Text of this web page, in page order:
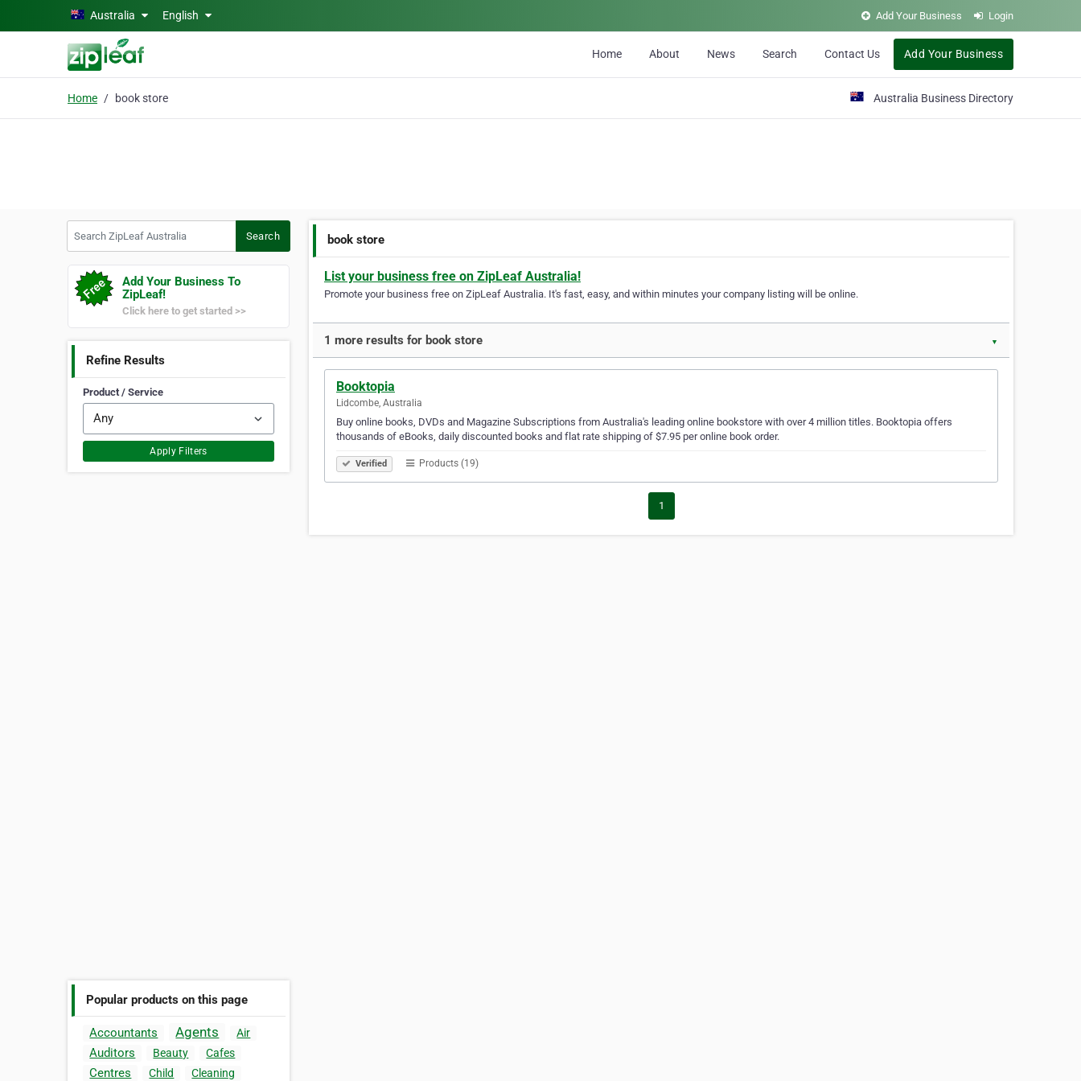
Skip to main contentAustralia English Add Your Business Login
Home About News Search Contact Us Add Your Business
Home book store Australia Business Directory
Search
Add Your Business To
ZipLeaf!
Click here to get started >>
Refine Results
Product / Service
Apply Filters
Popular products on this page
Accountants Agents Air
Auditors Beauty Cafes
Centres Child
Cleaning
book store
List your business free on ZipLeaf Australia!
Promote your business free on ZipLeaf Australia. It's fast, easy, and within minutes your company listing will be online.
1 more results for book store ▼
Booktopia
Lidcombe, Australia
Buy online books, DVDs and Magazine Subscriptions from Australia's leading online bookstore with over 4 million titles. Booktopia offers
thousands of eBooks, daily discounted books and flat rate shipping of $7.95 per online book order.
Verified Products (19)
1